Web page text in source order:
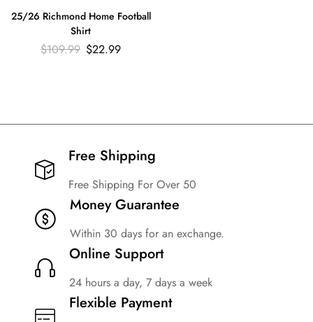
25/26 Richmond Home Football
Shirt
$109.99 $22.99
Free Shipping​
Free Shipping For Over 50
Money Guarantee
Within 30 days for an exchange.
Online Support
24 hours a day, 7 days a week
Flexible Payment